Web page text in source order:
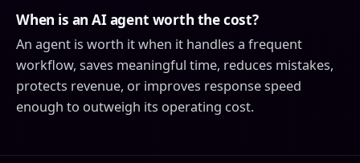
When is an AI agent worth the cost?
An agent is worth it when it handles a frequent
workflow, saves meaningful time, reduces mistakes,
protects revenue, or improves response speed
enough to outweigh its operating cost.